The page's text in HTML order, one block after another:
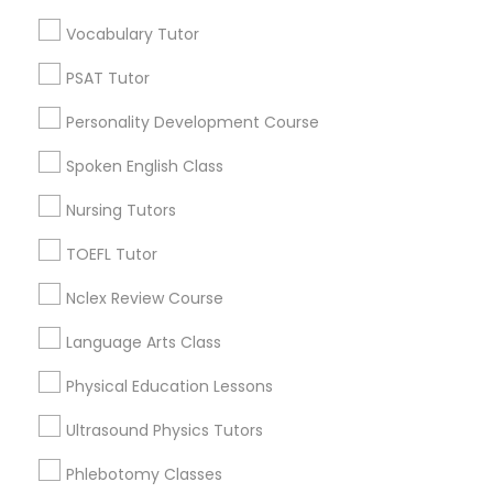
Occupational Therapy Classes,
Oracle Tutor
Pathophysiology Tutor
Physical Science Tutor
Vocabulary Tutor
PSAT Tutor
Personality Development Course
Spoken English Class
Nursing Tutors
TOEFL Tutor
Nclex Review Course
Language Arts Class
Physical Education Lessons
Ultrasound Physics Tutors
Phlebotomy Classes
Neighborhoods
Century Palms/Cove, CA
Watts, CA
College Square, CA
Starr King, CA
Lynwood Gardens, CA
Longwood, CA
Green Meadows, CA
Biology Tutor Nearby Locality
Gardena, CA
Hawthorne, CA